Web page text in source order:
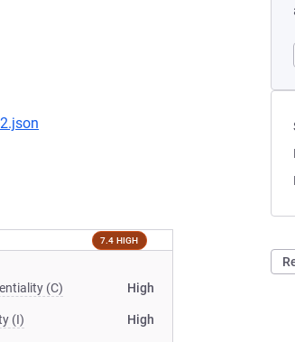
7.4 HIGH
(C) High
(I) High